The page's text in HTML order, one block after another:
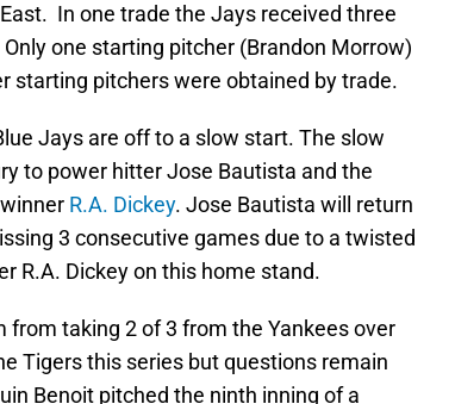
In one trade the Jays received three
one starting pitcher (Brandon Morrow)
starting pitchers were obtained by trade.
Jays are off to a slow start. The slow
to power hitter Jose Bautista and the
R.A. Dickey. Jose Bautista will return
3 consecutive games due to a twisted
R.A. Dickey on this home stand.
taking 2 of 3 from the Yankees over
Tigers this series but questions remain
Benoit pitched the ninth inning of a